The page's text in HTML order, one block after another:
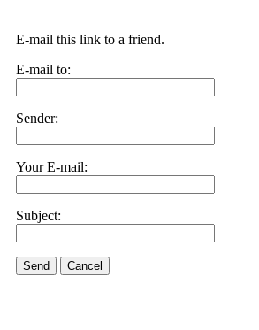
E-mail this link to a friend.
E-mail to:
Sender:
Your E-mail:
Subject:
Send Cancel